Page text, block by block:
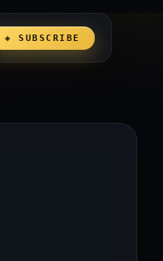
◈ SUBSCRIBE